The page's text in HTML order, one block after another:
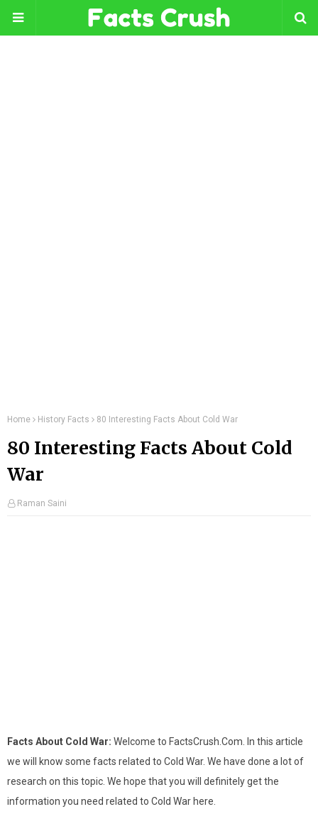
Home History Facts 80 Interesting Facts About Cold War
80 Interesting Facts About Cold
War
Raman Saini
Facts About Cold War: Welcome to FactsCrush.Com. In this article
we will know some facts related to Cold War. We have done a lot of
research on this topic. We hope that you will definitely get the
information you need related to Cold War here.